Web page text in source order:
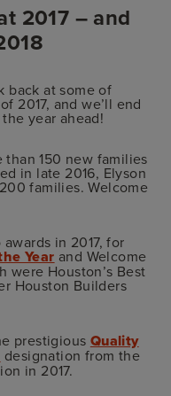
2017 – and
back at some of
2017, and we’ll end
year ahead!
150 new families
in late 2016, Elyson
families. Welcome
in 2017, for
Year and Welcome
were Houston’s Best
Houston Builders
prestigious Quality
designation from the
in 2017.